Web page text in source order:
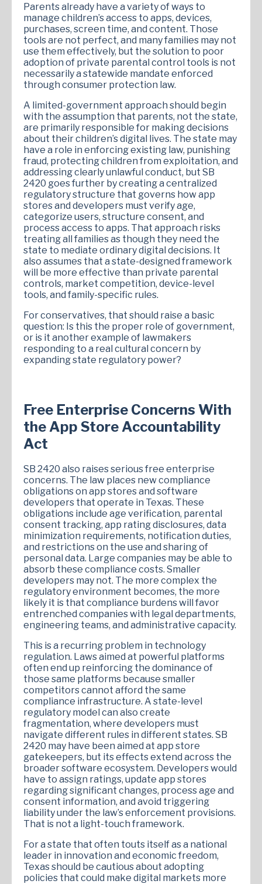
Parents already have a variety of ways to
manage children’s access to apps, devices,
purchases, screen time, and content. Those
tools are not perfect, and many families may not
use them effectively, but the solution to poor
adoption of private parental control tools is not
necessarily a statewide mandate enforced
through consumer protection law.
A limited-government approach should begin
with the assumption that parents, not the state,
are primarily responsible for making decisions
about their children’s digital lives. The state may
have a role in enforcing existing law, punishing
fraud, protecting children from exploitation, and
addressing clearly unlawful conduct, but SB
2420 goes further by creating a centralized
regulatory structure that governs how app
stores and developers must verify age,
categorize users, structure consent, and
process access to apps. That approach risks
treating all families as though they need the
state to mediate ordinary digital decisions. It
also assumes that a state-designed framework
will be more effective than private parental
controls, market competition, device-level
tools, and family-specific rules.
For conservatives, that should raise a basic
question: Is this the proper role of government,
or is it another example of lawmakers
responding to a real cultural concern by
expanding state regulatory power?
Free Enterprise Concerns With
the App Store Accountability
Act
SB 2420 also raises serious free enterprise
concerns. The law places new compliance
obligations on app stores and software
developers that operate in Texas. These
obligations include age verification, parental
consent tracking, app rating disclosures, data
minimization requirements, notification duties,
and restrictions on the use and sharing of
personal data. Large companies may be able to
absorb these compliance costs. Smaller
developers may not. The more complex the
regulatory environment becomes, the more
likely it is that compliance burdens will favor
entrenched companies with legal departments,
engineering teams, and administrative capacity.
This is a recurring problem in technology
regulation. Laws aimed at powerful platforms
often end up reinforcing the dominance of
those same platforms because smaller
competitors cannot afford the same
compliance infrastructure. A state-level
regulatory model can also create
fragmentation, where developers must
navigate different rules in different states. SB
2420 may have been aimed at app store
gatekeepers, but its effects extend across the
broader software ecosystem. Developers would
have to assign ratings, update app stores
regarding significant changes, process age and
consent information, and avoid triggering
liability under the law’s enforcement provisions.
That is not a light-touch framework.
For a state that often touts itself as a national
leader in innovation and economic freedom,
Texas should be cautious about adopting
policies that could make digital markets more